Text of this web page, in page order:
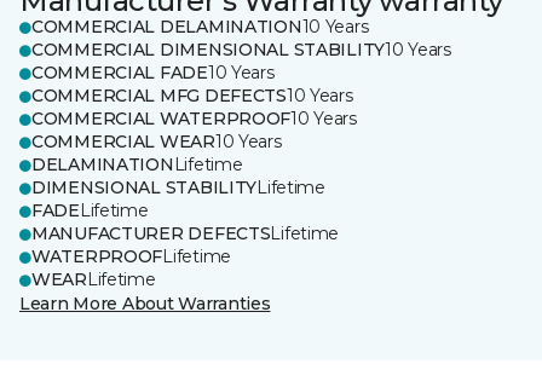
COMMERCIAL DELAMINATION10 Years
COMMERCIAL DIMENSIONAL STABILITY10 Years
COMMERCIAL FADE10 Years
COMMERCIAL MFG DEFECTS10 Years
COMMERCIAL WATERPROOF10 Years
COMMERCIAL WEAR10 Years
DELAMINATION Lifetime
DIMENSIONAL STABILITYLifetime
FADELifetime
MANUFACTURER DEFECTSLifetime
WATERPROOFLifetime
WEARLifetime
Learn More About Warranties